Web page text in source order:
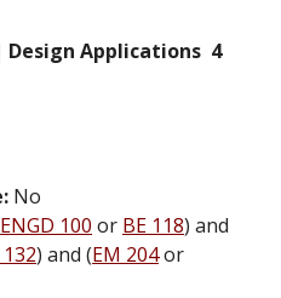
Design Applications 4
No
ENGD 100 or BE 118) and
132) and (EM 204or